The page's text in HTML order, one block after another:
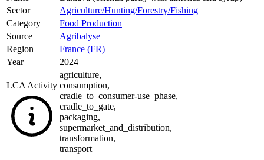
Sector
Agriculture/Hunting/Forestry/Fishing
Category
Food Production
Source
Agribalyse
Region
France (FR)
Year
2024
LCA Activity
agriculture,
consumption,
cradle_to_consumer-use_phase,
cradle_to_gate,
packaging,
supermarket_and_distribution,
transformation,
transport